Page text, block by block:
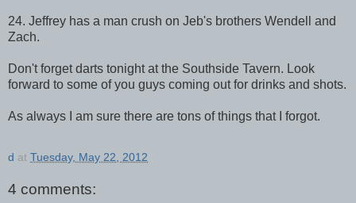
24. Jeffrey has a man crush on Jeb's brothers Wendell and
Zach.
Don't forget darts tonight at the Southside Tavern. Look
forward to some of you guys coming out for drinks and shots.
As always I am sure there are tons of things that I forgot.
d at Tuesday, May 22, 2012
4 comments: